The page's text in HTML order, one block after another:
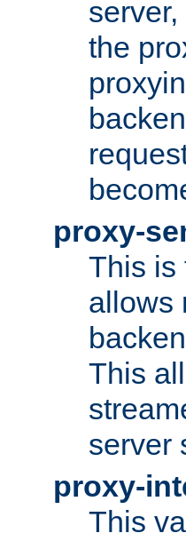
the
proxy-
This is
allows
This
server
proxy-
This